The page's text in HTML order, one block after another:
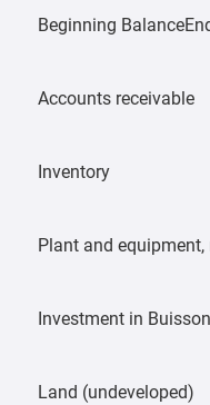
Beginning
Accounts receivable
Inventory
Plant and equipment,
Investment in
Land (undeveloped)